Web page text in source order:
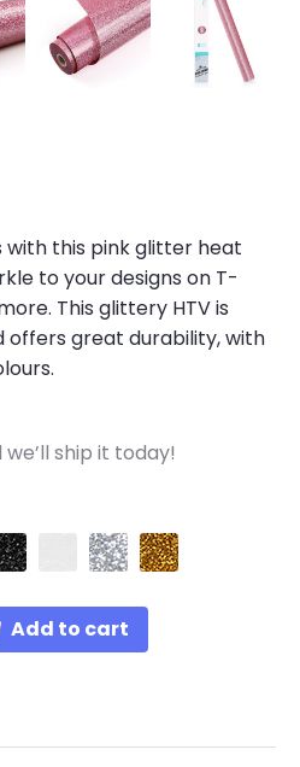
with this pink glitter heat
to your designs on T-
This glittery HTV is
offers great durability, with
ship it today!
Blue
Black
Glitter White
Glitter SilverGlitter Golden
Add to cart